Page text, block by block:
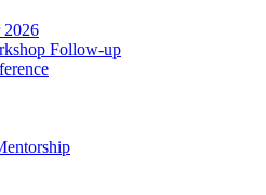
2026
Follow-up